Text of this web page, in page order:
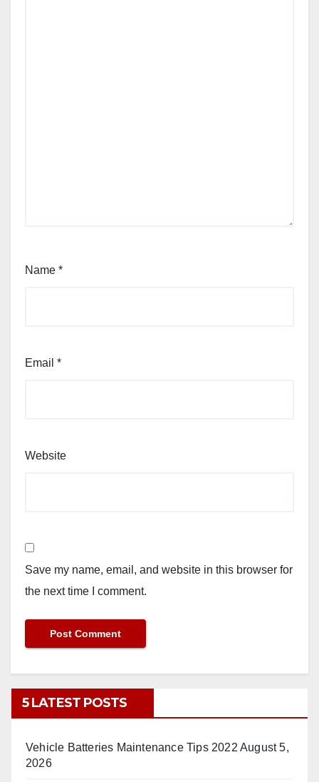
Name *
Email *
Website
Save my name, email, and website in this browser for
the next time I comment.
5 LATEST POSTS
Vehicle Batteries Maintenance Tips 2022 August 5,
2026